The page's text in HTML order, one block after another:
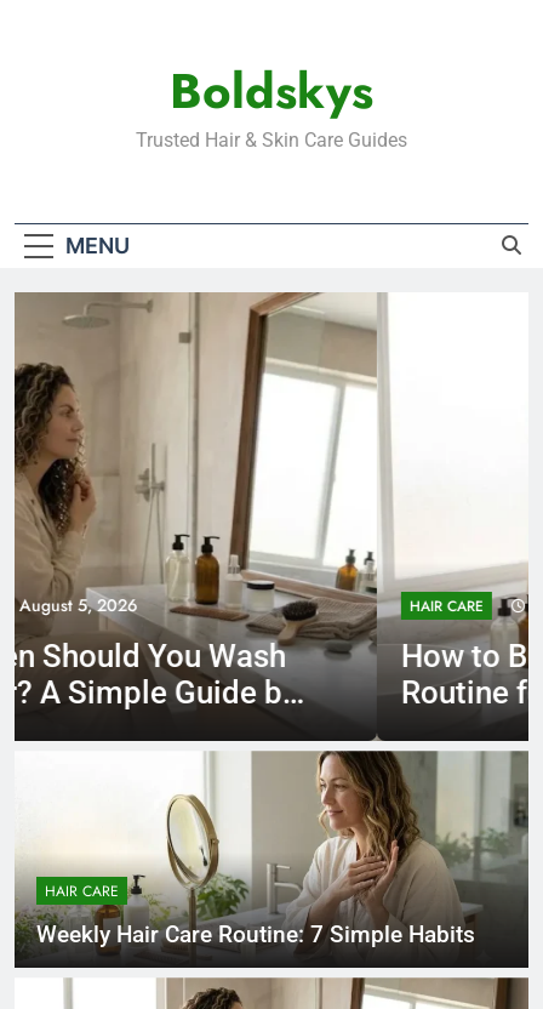
Boldskys
Trusted Hair & Skin Care Guides
MENU
HAIR CARE August 5, 2026
How to Build a Hair Care
Routine for Your Hair Type
HAIR CARE
Weekly Hair Care Routine: 7 Simple Habits